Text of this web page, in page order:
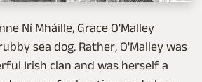
Ní Mháille, Grace O'Malley
sea dog. Rather, O'Malley was
Irish clan and was herself a